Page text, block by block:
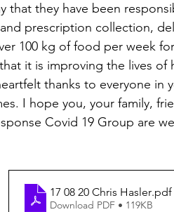
that they have been
prescription collection,
100 kg of food per week
it is improving the lives of
thanks to everyone in
I hope you, your family,
Covid 19 Group are
17 08 20 Chris Hasler.pdf
Download PDF • 119KB